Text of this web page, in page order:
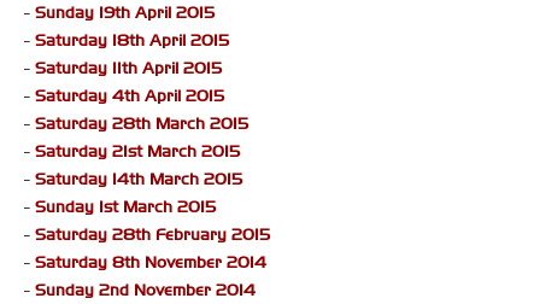
- Sunday 19th April 2015
- Saturday 18th April 2015
- Saturday 11th April 2015
- Saturday 4th April 2015
- Saturday 28th March 2015
- Saturday 21st March 2015
- Saturday 14th March 2015
- Sunday 1st March 2015
- Saturday 28th February 2015
- Saturday 8th November 2014
- Sunday 2nd November 2014